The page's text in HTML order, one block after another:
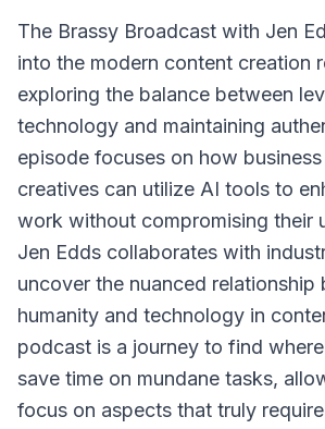
The Brassy Broadcast with Jen
into the modern content creation
exploring the balance between
technology and maintaining
episode focuses on how
creatives can utilize AI tools to
work without compromising their
Jen Edds collaborates with
uncover the nuanced relationship
humanity and technology in
podcast is a journey to find
save time on mundane tasks,
focus on aspects that truly